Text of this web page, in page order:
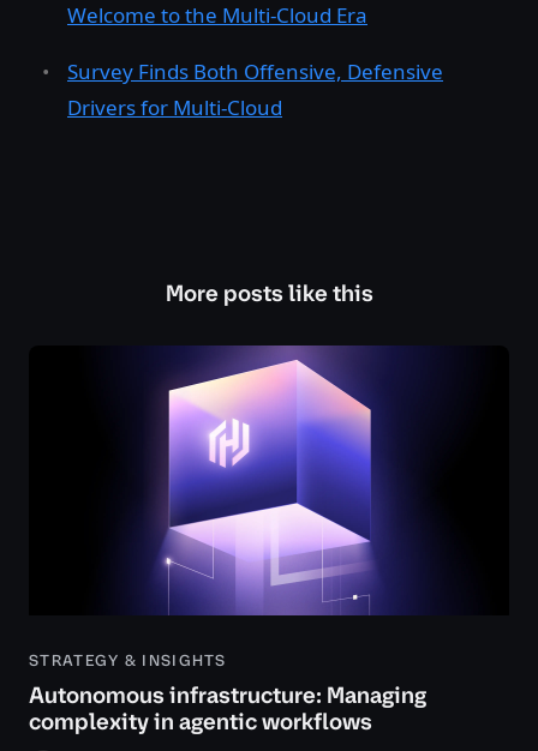
Welcome to the Multi-Cloud Era
Survey Finds Both Offensive, Defensive
Drivers for Multi-Cloud
More posts like this
STRATEGY & INSIGHTS
Autonomous infrastructure: Managing
complexity in agentic workflows